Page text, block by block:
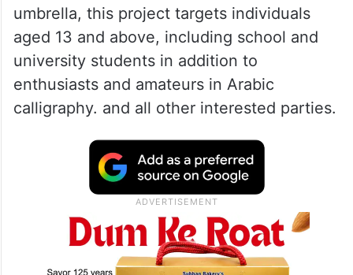
ALSO READ
You can now preorder your meals
on all Emirates flights across Europe
Under the Dubai Calligraphy Biennale
umbrella, this project targets individuals
aged 13 and above, including school and
university students in addition to
enthusiasts and amateurs in Arabic
calligraphy. and all other interested parties.